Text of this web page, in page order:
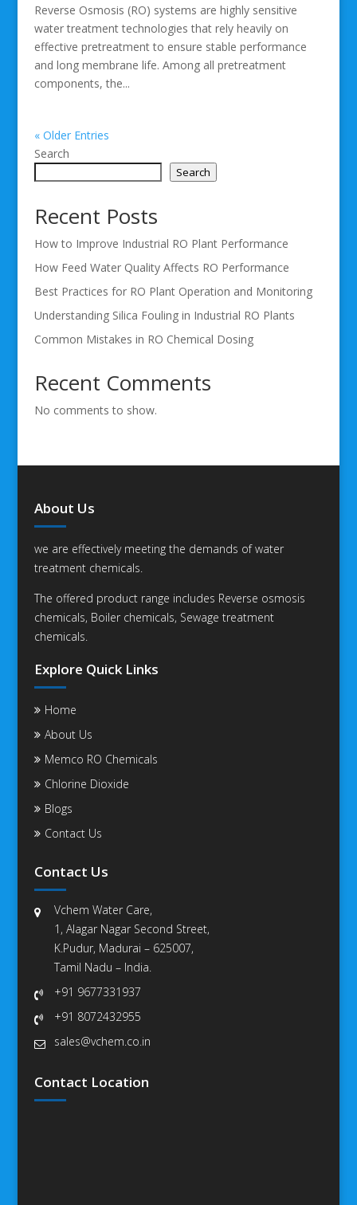
Reverse Osmosis (RO) systems are highly sensitive
water treatment technologies that rely heavily on
effective pretreatment to ensure stable performance
and long membrane life. Among all pretreatment
components, the...
« Older Entries
Search
Search
Recent Posts
How to Improve Industrial RO Plant Performance
How Feed Water Quality Affects RO Performance
Best Practices for RO Plant Operation and Monitoring
Understanding Silica Fouling in Industrial RO Plants
Common Mistakes in RO Chemical Dosing
Recent Comments
No comments to show.
About Us
we are effectively meeting the demands of water
treatment chemicals.
The offered product range includes Reverse osmosis
chemicals, Boiler chemicals, Sewage treatment
chemicals.
Explore Quick Links
Home
About Us
Memco RO Chemicals
Chlorine Dioxide
Blogs
Contact Us
Contact Us
Vchem Water Care,
1, Alagar Nagar Second Street,
K.Pudur, Madurai – 625007,
Tamil Nadu – India.
+91 9677331937
+91 8072432955
sales@vchem.co.in
Contact Location